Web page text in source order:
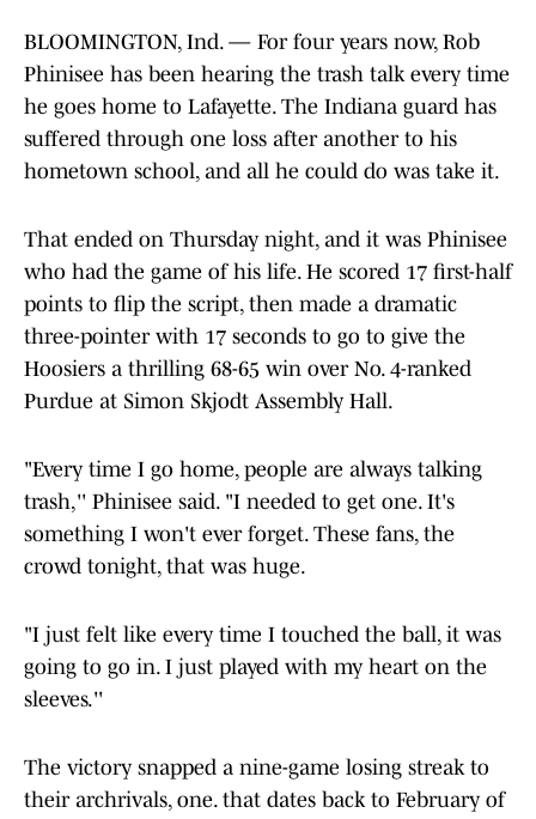
BLOOMINGTON, Ind. — For four years now, Rob
Phinisee has been hearing the trash talk every time
he goes home to Lafayette. The Indiana guard has
suffered through one loss after another to his
hometown school, and all he could do was take it.
That ended on Thursday night, and it was Phinisee
who had the game of his life. He scored 17 first-half
points to flip the script, then made a dramatic
three-pointer with 17 seconds to go to give the
Hoosiers a thrilling 68-65 win over No. 4-ranked
Purdue at Simon Skjodt Assembly Hall.
"Every time I go home, people are always talking
trash,'' Phinisee said. "I needed to get one. It's
something I won't ever forget. These fans, the
crowd tonight, that was huge.
"I just felt like every time I touched the ball, it was
going to go in. I just played with my heart on the
sleeves.''
The victory snapped a nine-game losing streak to
their archrivals, one. that dates back to February of